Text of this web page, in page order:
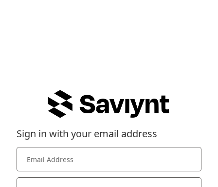
Sign in with your email address